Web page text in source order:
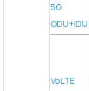
5G
ODU+IDU
VoLTE